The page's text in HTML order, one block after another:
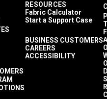
RESOURCES
Fabric Calculator
Start a Support Case
BUSINESS CUSTOMERS
CAREERS
ACCESSIBILITY